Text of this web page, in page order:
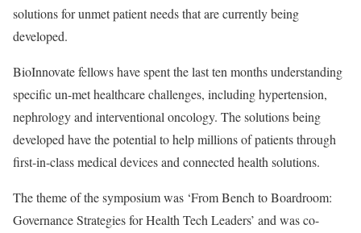
solutions for unmet patient needs that are currently being
developed.
BioInnovate fellows have spent the last ten months understanding
specific un-met healthcare challenges, including hypertension,
nephrology and interventional oncology. The solutions being
developed have the potential to help millions of patients through
first-in-class medical devices and connected health solutions.
The theme of the symposium was ‘From Bench to Boardroom:
Governance Strategies for Health Tech Leaders’ and was co-